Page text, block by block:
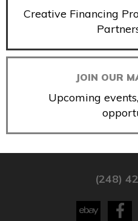
Creative Financing
JOIN OUR
Upcoming
(248)